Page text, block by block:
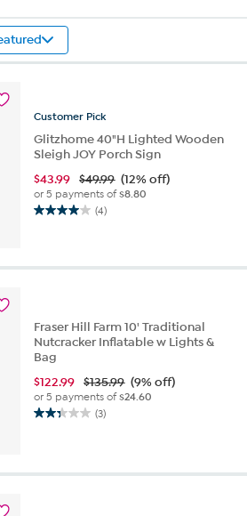
Customer Pick
Glitzhome 40"H Lighted Wooden
Sleigh JOY Porch Sign
$43.99 $49.99 (12% off)
or 5 payments of$8.80
(4)
4.0
5
reviews
Fraser Hill Farm 10' Traditional
Nutcracker Inflatable w Lights &
Bag
$122.99 $135.99 (9% off)
or 5 payments of$24.60
(3)
2.3
5